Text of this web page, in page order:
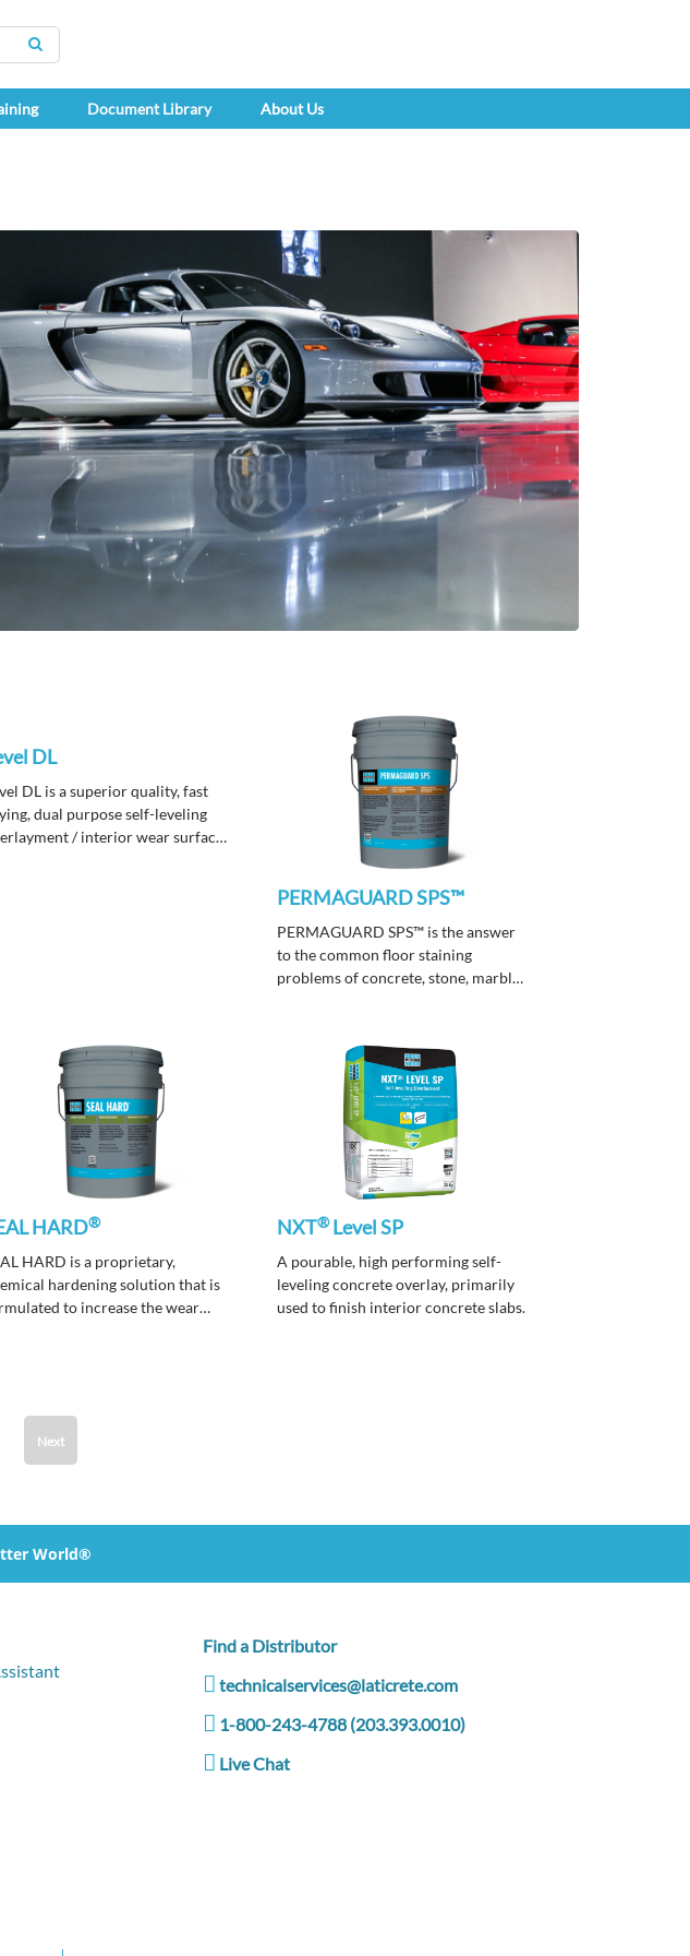
SEARCH
Document Library About Us
DL
DL is a superior quality, fast
dual purpose self-leveling
/ interior wear surface
PERMAGUARD SPS™
PERMAGUARD SPS™ is the answer
to the common floor staining
problems of concrete, stone, marble
contaminants.
HARD®
HARD is a proprietary,
hardening solution that is
to increase the wear
NXT®Level SP
A pourable, high performing self-
leveling concrete overlay, primarily
used to finish interior concrete slabs.
Next
World®
Find a Distributor
technicalservices@laticrete.com
1-800-243-4788 (203.393.0010)
Live Chat